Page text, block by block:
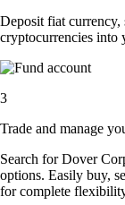
Deposit fiat currency,
cryptocurrencies into
3
Trade and manage
Search for Dover
options. Easily buy,
for complete